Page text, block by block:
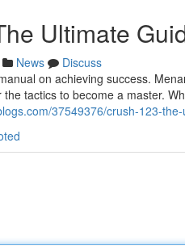
Ultimate
News
Discuss
on achieving success.
tactics to become a master.
37549376/crush-123-